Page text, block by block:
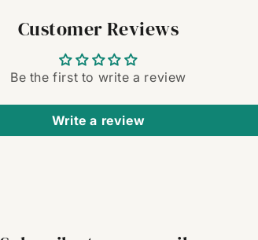
Customer Reviews
Be the first to write a review
Write a review